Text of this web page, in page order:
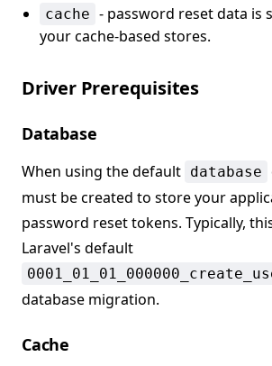
cache - password reset data is
your cache-based stores.
Driver Prerequisites
Database
When using the default database
must be created to store your
password reset tokens. Typically,
Laravel's default
database migration.
Cache